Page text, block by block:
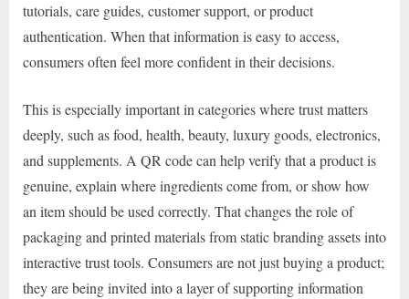
tutorials, care guides, customer support, or product
authentication. When that information is easy to access,
consumers often feel more confident in their decisions.
This is especially important in categories where trust matters
deeply, such as food, health, beauty, luxury goods, electronics,
and supplements. A QR code can help verify that a product is
genuine, explain where ingredients come from, or show how
an item should be used correctly. That changes the role of
packaging and printed materials from static branding assets into
interactive trust tools. Consumers are not just buying a product;
they are being invited into a layer of supporting information